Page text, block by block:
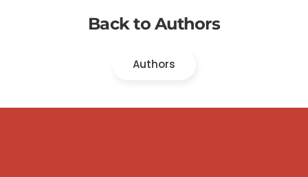
Back to Authors
Authors